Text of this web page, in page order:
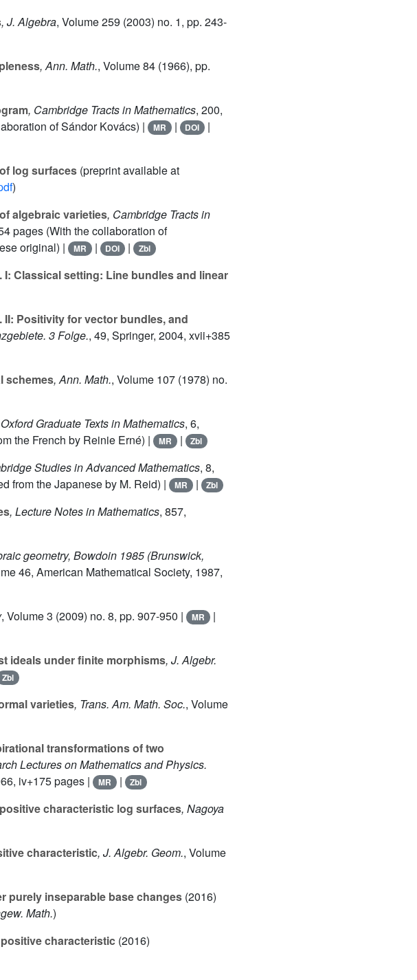
, J. Algebra, Volume 259 (2003) no. 1, pp. 243-
, Ann. Math., Volume 84 (1966), pp.
, Cambridge Tracts in Mathematics, 200,
of Sándor Kovács) |
MR | DOI |
log surfaces (preprint available at
)
algebraic varieties, Cambridge Tracts in
pages (With the collaboration of
original) |
MR | DOI | Zbl
Classical setting: Line bundles and linear
Positivity for vector bundles, and
3 Folge., 49, Springer, 2004, xvii+385
schemes, Ann. Math., Volume 107 (1978) no.
Graduate Texts in Mathematics, 6,
the French by Reinie Erné) |
MR | Zbl
Studies in Advanced Mathematics, 8,
from the Japanese by M. Reid) |
MR | Zbl
, Lecture Notes in Mathematics, 857,
geometry, Bowdoin 1985 (Brunswick,
46, American Mathematical Society, 1987,
, Volume 3 (2009) no. 8, pp. 907-950 | MR |
ideals under finite morphisms, J. Algebr.
Zbl
varieties, Trans. Am. Math. Soc., Volume
transformations of two
Lectures on Mathematics and Physics.
iv+175 pages | MR | Zbl
characteristic log surfaces, Nagoya
characteristic, J. Algebr. Geom., Volume
purely inseparable base changes (2016)
Math.)
characteristic (2016)